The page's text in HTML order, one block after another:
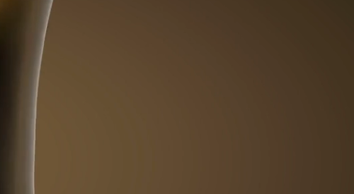
effective and efficient muscle
it helps you recover faster and feel
is dedicated to providing cutting-
that restore balance and performance in